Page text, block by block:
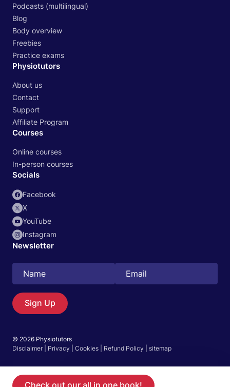
Search
Check out our all in one book!
Podcasts (multilingual)
Blog
Body overview
Freebies
Practice exams
Physiotutors
About us
Contact
Support
Affiliate Program
Courses
Online courses
In-person courses
Socials
Facebook
X
YouTube
Instagram
Newsletter
Sign Up
© 2026 Physiotutors
Disclaimer
Privacy Cookies Refund Policy sitemap
Start 14‑day free trial in our app
Go to the App